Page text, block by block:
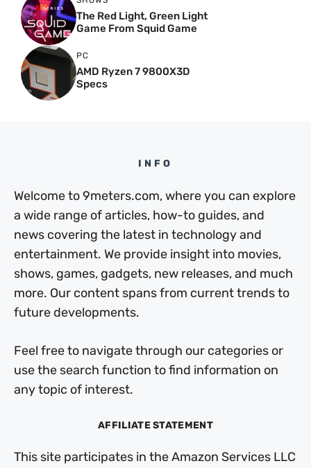
The Red Light, Green Light
Game From Squid Game
PC
AMD Ryzen 7 9800X3D
Specs
INFO
Welcome to 9meters.com, where you can explore
a wide range of articles, how-to guides, and
news covering the latest in technology and
entertainment. We provide insight into movies,
shows, games, gadgets, new releases, and much
more. Our content spans from current trends to
future developments.
Feel free to navigate through our categories or
use the search function to find information on
any topic of interest.
AFFILIATE STATEMENT
This site participates in the Amazon Services LLC